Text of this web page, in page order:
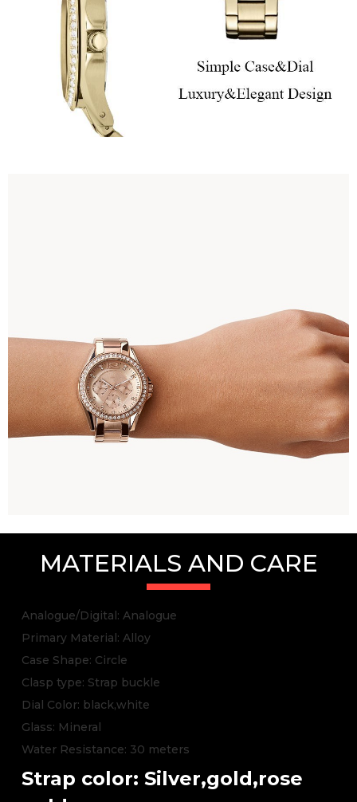
MATERIALS AND CARE
Analogue/Digital: Analogue
Primary Material: Alloy
Case Shape: Circle
Clasp type: Strap buckle
Dial Color: black,white
Glass: Mineral
Water Resistance: 30 meters
Strap color: Silver,gold,rose